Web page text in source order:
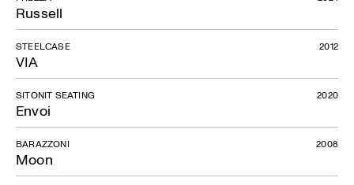
Russell
VIA
STEELCASE 2012
Envoi
SITONIT SEATING 2020
Moon
BARAZZONI 2008